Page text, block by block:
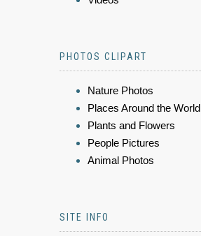
PHOTOS CLIPART
Nature Photos
Places Around the World
Plants and Flowers
People Pictures
Animal Photos
SITE INFO